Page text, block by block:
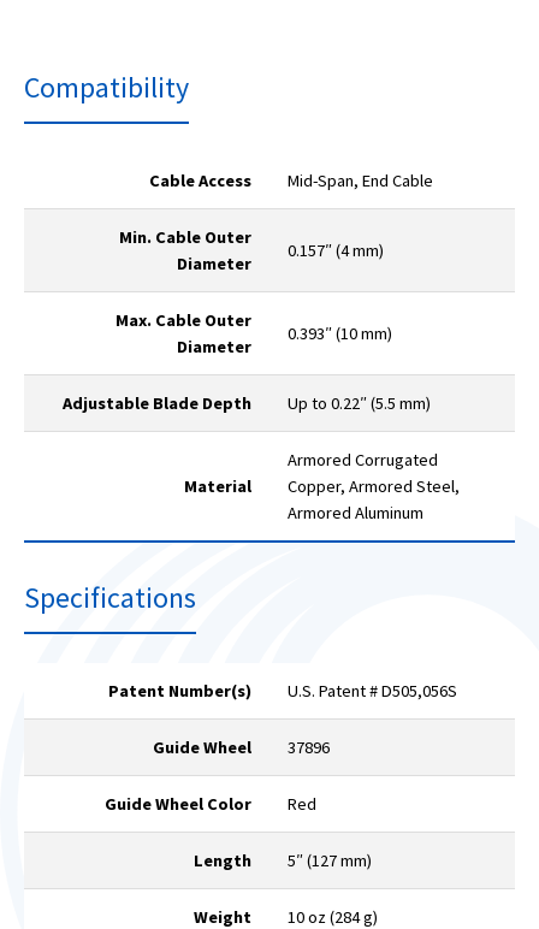
Compatibility
Cable Access Mid-Span, End Cable
Min. Cable Outer
Diameter
0.157″ (4 mm)
Max. Cable Outer
Diameter
0.393″ (10 mm)
Adjustable Blade Depth Up to 0.22″ (5.5 mm)
Material
Armored Corrugated
Copper, Armored Steel,
Armored Aluminum
Specifications
Patent Number(s) U.S. Patent # D505,056S
Guide Wheel 37896
Guide Wheel Color Red
Length 5″ (127 mm)
Weight 10 oz (284 g)